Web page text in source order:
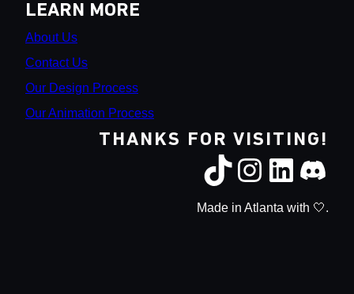
LEARN MORE
About Us
Contact Us
Our Design Process
Our Animation Process
THANKS FOR VISITING!
Made in Atlanta with 🤍.